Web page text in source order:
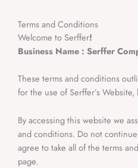
content
Terms and Conditions
Welcome to Serffer!
Business Name : Serffer
These terms and conditions
for the use of Serffer’s Website,
By accessing this website we
and conditions. Do not
agree to take all of the terms
page.